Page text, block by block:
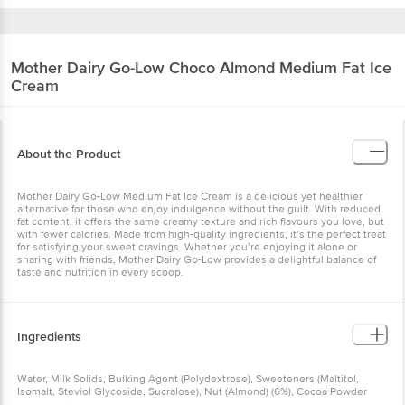
Mother Dairy Go-Low Choco Almond Medium Fat Ice
Cream
About the Product
Mother Dairy Go-Low Medium Fat Ice Cream is a delicious yet healthier
alternative for those who enjoy indulgence without the guilt. With reduced
fat content, it offers the same creamy texture and rich flavours you love, but
with fewer calories. Made from high-quality ingredients, it’s the perfect treat
for satisfying your sweet cravings. Whether you’re enjoying it alone or
sharing with friends, Mother Dairy Go-Low provides a delightful balance of
taste and nutrition in every scoop.
Ingredients
Water, Milk Solids, Bulking Agent (Polydextrose), Sweeteners (Maltitol,
Isomalt, Steviol Glycoside, Sucralose), Nut (Almond) (6%), Cocoa Powder